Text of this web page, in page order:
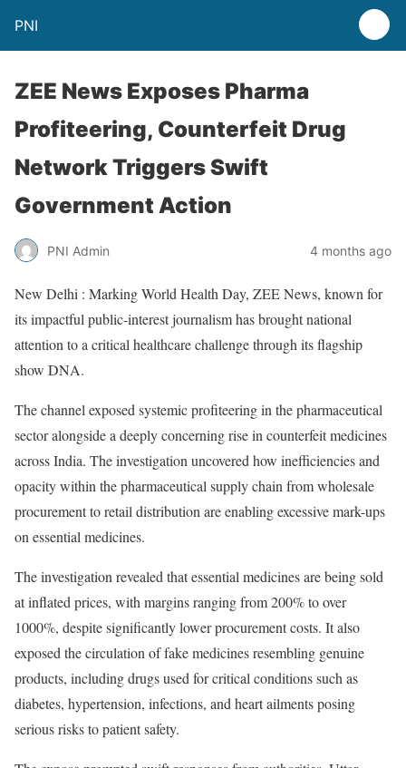
PNI
ZEE News Exposes Pharma
Profiteering, Counterfeit Drug
Network Triggers Swift
Government Action
PNI Admin 4 months ago
New Delhi : Marking World Health Day, ZEE News, known for
its impactful public-interest journalism has brought national
attention to a critical healthcare challenge through its flagship
show DNA.
The channel exposed systemic profiteering in the pharmaceutical
sector alongside a deeply concerning rise in counterfeit medicines
across India. The investigation uncovered how inefficiencies and
opacity within the pharmaceutical supply chain from wholesale
procurement to retail distribution are enabling excessive mark-ups
on essential medicines.
The investigation revealed that essential medicines are being sold
at inflated prices, with margins ranging from 200% to over
1000%, despite significantly lower procurement costs. It also
exposed the circulation of fake medicines resembling genuine
products, including drugs used for critical conditions such as
diabetes, hypertension, infections, and heart ailments posing
serious risks to patient safety.